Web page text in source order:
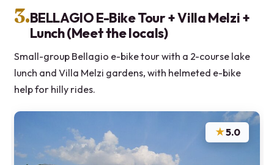
3.BELLAGIO E-Bike Tour + Villa Melzi +
Lunch (Meet the locals)
Small-group Bellagio e-bike tour with a 2-course lake
lunch and Villa Melzi gardens, with helmeted e-bike
help for hilly rides.
★5.0